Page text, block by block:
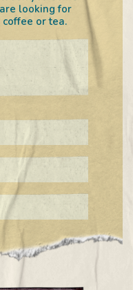
looking for
or tea.